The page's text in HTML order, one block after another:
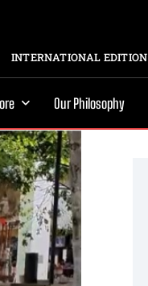
INTERNATIONAL EDITION
Our Philosophy